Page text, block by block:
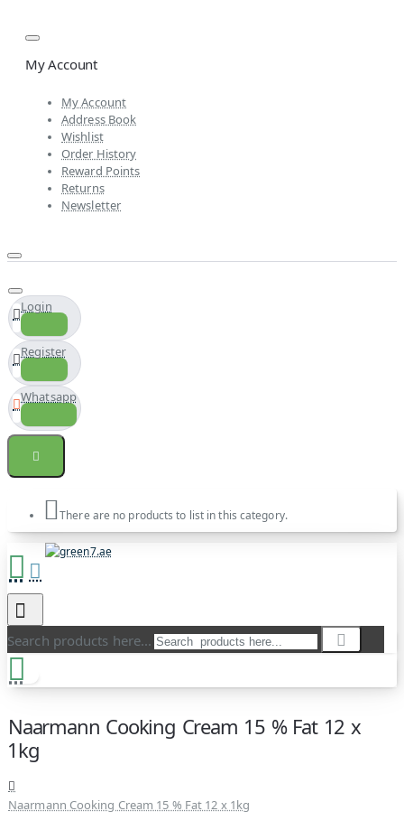
My Account
My Account
Address Book
Wishlist
Order History
Reward Points
Returns
Newsletter
Login
Register
Whatsapp
There are no products to list in this category.
Search products here...
Naarmann Cooking Cream 15 % Fat 12 x
1kg
Naarmann Cooking Cream 15 % Fat 12 x 1kg